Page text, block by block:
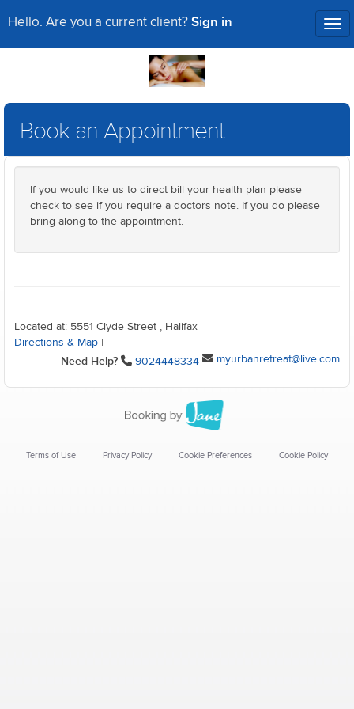
Hello. Are you a current client? Sign in
Book an Appointment
If you would like us to direct bill your health plan please
check to see if you require a doctors note. If you do please
bring along to the appointment.
Located at: 5551 Clyde Street , Halifax
Directions & Map
Need Help? 9024448334 myurbanretreat@live.com
Terms of Use Privacy Policy Cookie Preferences Cookie Policy